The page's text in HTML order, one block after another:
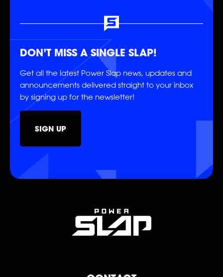
SHOP
FOLLOWFOLLOWFOLLOW
DON’T MISS A SINGLE SLAP!
Get all the latest Power Slap news, updates and
announcements delivered straight to your inbox
by signing up for the newsletter!
SIGN UP